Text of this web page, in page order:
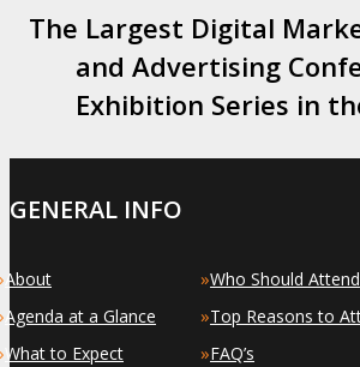
The Largest Digital
and Advertising
Exhibition Series in
GENERAL INFO
About
Agenda at a Glance
What to Expect
»Who Should Attend
»Top Reasons to
»FAQ’s